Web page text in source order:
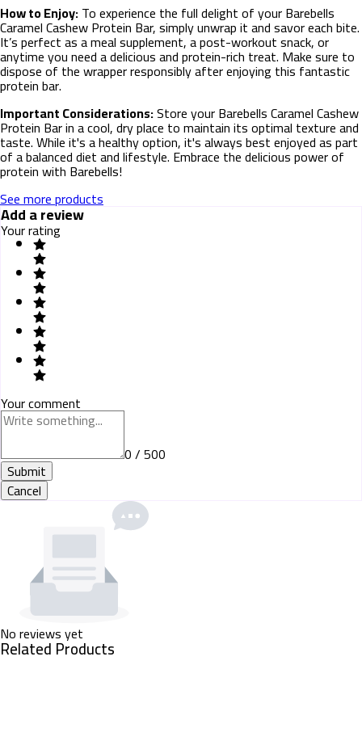
How to Enjoy:To experience the full delight of your Barebells
Caramel Cashew Protein Bar, simply unwrap it and savor each bite.
It’s perfect as a meal supplement, a post-workout snack, or
anytime you need a delicious and protein-rich treat. Make sure to
dispose of the wrapper responsibly after enjoying this fantastic
protein bar.
Important Considerations:Store your Barebells Caramel Cashew
Protein Bar in a cool, dry place to maintain its optimal texture and
taste. While it's a healthy option, it's always best enjoyed as part
of a balanced diet and lifestyle. Embrace the delicious power of
protein with Barebells!
See more products
Add a review
Your rating
Your comment
0 / 500
Submit
Cancel
No reviews yet
Related Products